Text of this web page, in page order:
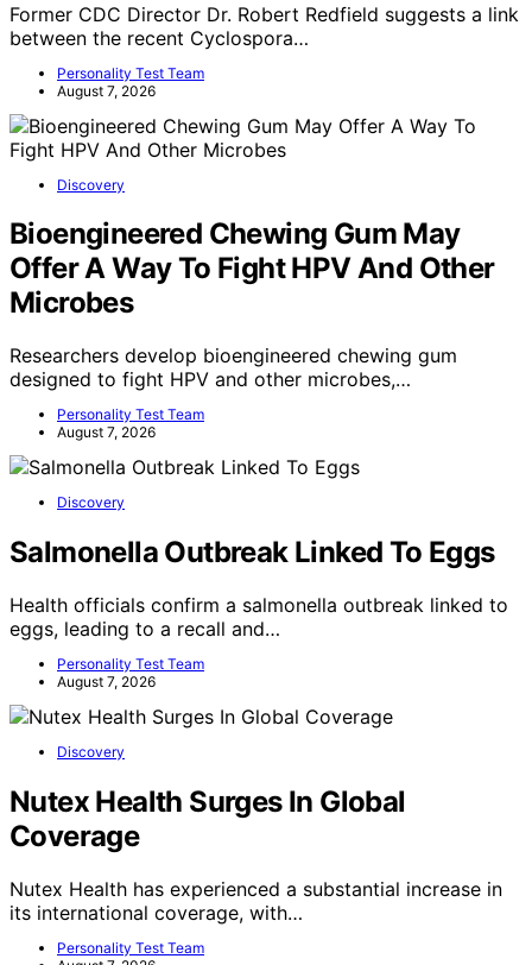
Former CDC Director Dr. Robert Redfield suggests a link
between the recent Cyclospora…
Personality Test Team
August 7, 2026
Discovery
Bioengineered Chewing Gum May
Offer A Way To Fight HPV And Other
Microbes
Researchers develop bioengineered chewing gum
designed to fight HPV and other microbes,…
Personality Test Team
August 7, 2026
Discovery
Salmonella Outbreak Linked To Eggs
Health officials confirm a salmonella outbreak linked to
eggs, leading to a recall and…
Personality Test Team
August 7, 2026
Discovery
Nutex Health Surges In Global
Coverage
Nutex Health has experienced a substantial increase in
its international coverage, with…
Personality Test Team